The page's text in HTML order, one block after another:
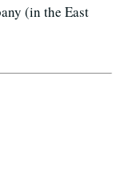
(in the East